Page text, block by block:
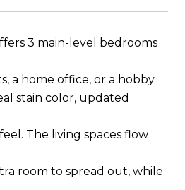
3 main-level bedrooms
a home office, or a hobby
stain color, updated
The living spaces flow
room to spread out, while